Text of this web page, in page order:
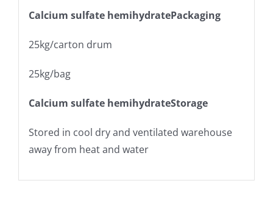
Calcium sulfate hemihydratePackaging
25kg/carton drum
25kg/bag
Calcium sulfate hemihydrateStorage
Stored in cool dry and ventilated warehouse
away from heat and water